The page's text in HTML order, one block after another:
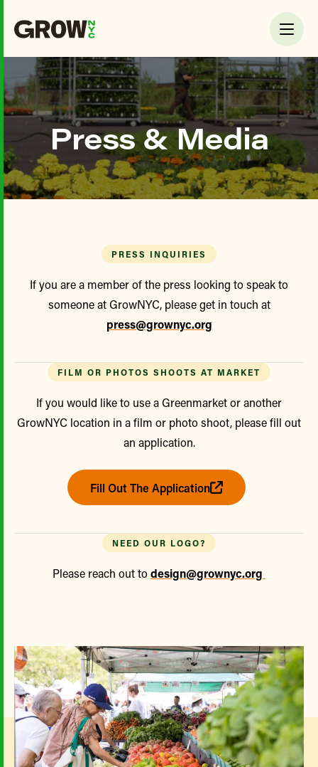
Press & Media
PRESS INQUIRIES
If you are a member of the press looking to speak to
someone at GrowNYC, please get in touch at
press@grownyc.org
FILM OR PHOTOS SHOOTS AT MARKET
If you would like to use a Greenmarket or another
GrowNYC location in a film or photo shoot, please fill out
an application.
Fill Out The Application
NEED OUR LOGO?
Please reach out todesign@grownyc.org